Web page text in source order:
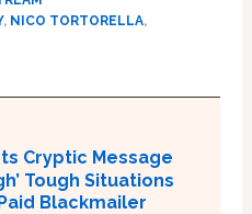
, NICO TORTORELLA,
Cryptic Message
Tough Situations
Blackmailer